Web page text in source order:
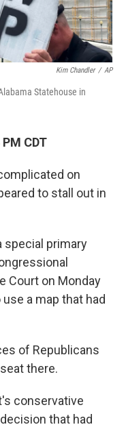
Kim Chandler / AP
Statehouse in
CDT
on
to stall out in
special primary
Court on Monday
a map that had
of Republicans
there.
conservative
that had